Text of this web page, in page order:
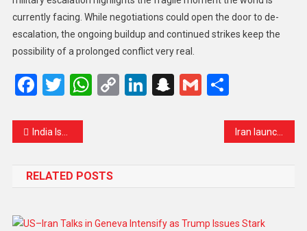
currently facing. While negotiations could open the door to de-
escalation, the ongoing buildup and continued strikes keep the
possibility of a prolonged conflict very real.
Facebook
Twitter
WhatsApp
CopyLinkedIn
Snapchat
GmailShare
India Issues Urgent Warning as Low-Cost Weight-Loss Drug Generics Flood the Market
RELATED POSTS